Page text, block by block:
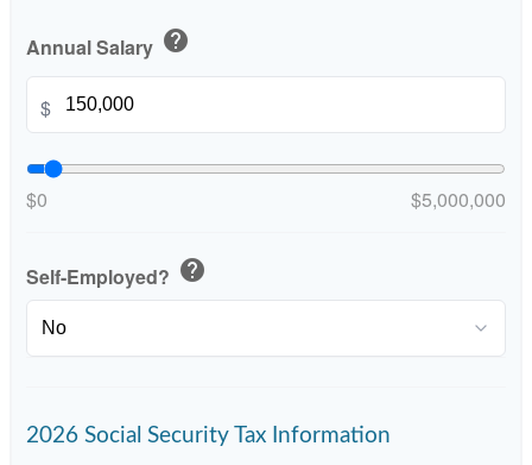
Annual Salary help
$
$0 $5,000,000
Self-Employed? help
2026 Social Security Tax Information